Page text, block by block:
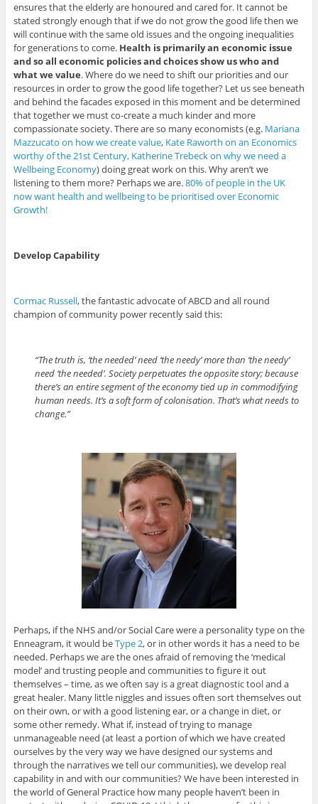
ensures that the elderly are honoured and cared for. It cannot be
stated strongly enough that if we do not grow the good life then we
will continue with the same old issues and the ongoing inequalities
for generations to come. Health is primarily an economic issue
and so all economic policies and choices show us who and
what we value. Where do we need to shift our priorities and our
resources in order to grow the good life together? Let us see beneath
and behind the facades exposed in this moment and be determined
that together we must co-create a much kinder and more
compassionate society. There are so many economists (e.g. Mariana
Mazzucato on how we create value, Kate Raworth on an Economics
worthy of the 21st Century, Katherine Trebeck on why we need a
Wellbeing Economy) doing great work on this. Why aren’t we
listening to them more? Perhaps we are.80% of people in the UK
now want health and wellbeing to be prioritised over Economic
Growth!
Develop Capability
Cormac Russell, the fantastic advocate of ABCD and all round
champion of community power recently said this:
“The truth is, ‘the needed’ need ‘the needy’ more than ‘the needy’
need ‘the needed’. Society perpetuates the opposite story; because
there’s an entire segment of the economy tied up in commodifying
human needs. It’s a soft form of colonisation. That’s what needs to
change.”
Perhaps, if the NHS and/or Social Care were a personality type on the
Enneagram, it would beType 2, or in other words it has a need to be
needed. Perhaps we are the ones afraid of removing the ‘medical
model’ and trusting people and communities to figure it out
themselves – time, as we often say is a great diagnostic tool and a
great healer. Many little niggles and issues often sort themselves out
on their own, or with a good listening ear, or a change in diet, or
some other remedy. What if, instead of trying to manage
unmanageable need (at least a portion of which we have created
ourselves by the very way we have designed our systems and
through the narratives we tell our communities), we develop real
capability in and with our communities? We have been interested in
the world of General Practice how many people haven’t been in